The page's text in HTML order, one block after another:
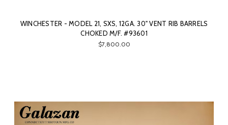
WINCHESTER - MODEL 21, SXS, 12GA. 30" VENT RIB BARRELS
CHOKED M/F. #93601
$7,800.00